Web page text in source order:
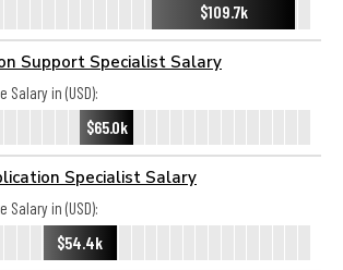
$109.7k
Support Specialist Salary
Salary in (USD):
$65.0k
Specialist Salary
Salary in (USD):
$54.4k